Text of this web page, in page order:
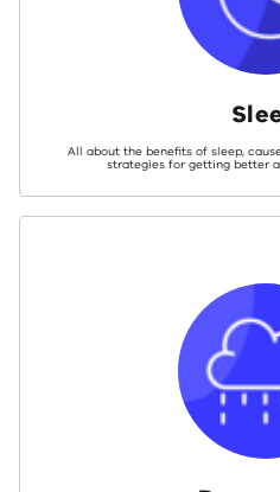
All about the benefits of sleep,
strategies for getting better